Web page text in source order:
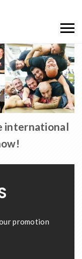
international
promotion